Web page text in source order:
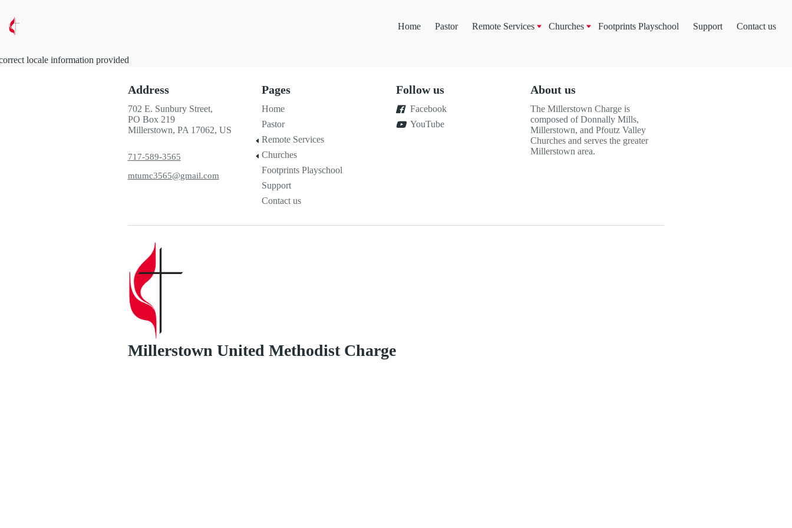
Home Pastor Remote Services Churches Footprints Playschool Support Contact us
locale information provided
Address
702 E. Sunbury Street,
PO Box 219
Millerstown, PA 17062, US
717-589-3565
mtumc3565@gmail.com
Pages
Home
Pastor
Remote Services
Churches
Footprints Playschool
Support
Contact us
Follow us
Facebook
YouTube
About us
The Millerstown Charge is
composed of Donnally Mills,
Millerstown, and Pfoutz Valley
Churches and serves the greater
Millerstown area.
Millerstown United Methodist Charge